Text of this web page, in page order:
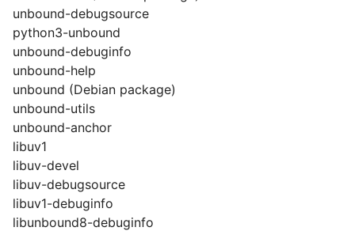
unbound-debugsource
python3-unbound
unbound-debuginfo
unbound-help
unbound (Debian package)
unbound-utils
unbound-anchor
libuv1
libuv-devel
libuv-debugsource
libuv1-debuginfo
libunbound8-debuginfo